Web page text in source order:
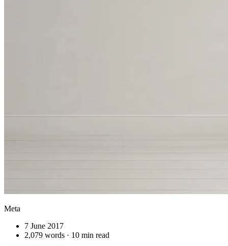
Meta
7 June 2017
2,079 words · 10 min read